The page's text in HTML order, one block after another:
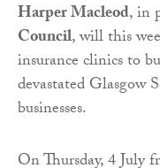
Harper Macleod, in
Council, will this
insurance clinics to
devastated Glasgow
businesses.